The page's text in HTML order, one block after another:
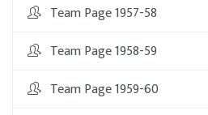
Team Page 1957-58
Team Page 1958-59
Team Page 1959-60